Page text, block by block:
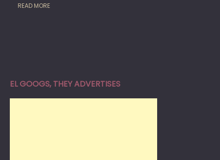
READ MORE
EL GOOGS, THEY ADVERTISES